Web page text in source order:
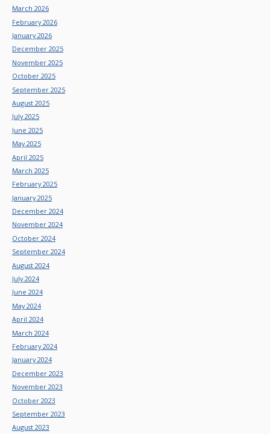
March 2026
February 2026
January 2026
December 2025
November 2025
October 2025
September 2025
August 2025
July 2025
June 2025
May 2025
April 2025
March 2025
February 2025
January 2025
December 2024
November 2024
October 2024
September 2024
August 2024
July 2024
June 2024
May 2024
April 2024
March 2024
February 2024
January 2024
December 2023
November 2023
October 2023
September 2023
August 2023